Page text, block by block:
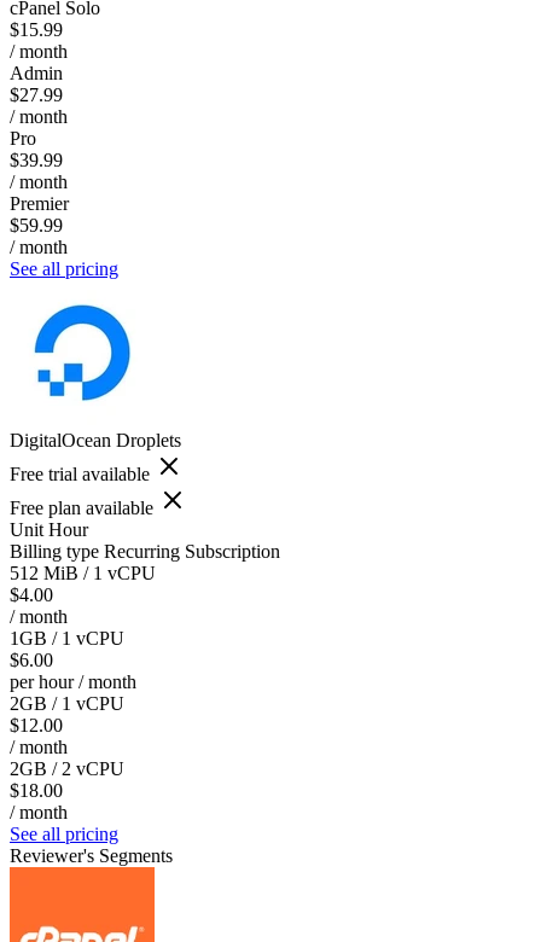
cPanel Solo
$15.99
/ month
Admin
$27.99
/ month
Pro
$39.99
/ month
Premier
$59.99
/ month
See all pricing
DigitalOcean Droplets
Free trial available
Free plan available
Unit Hour
Billing type Recurring Subscription
512 MiB / 1 vCPU
$4.00
/ month
1GB / 1 vCPU
$6.00
per hour / month
2GB / 1 vCPU
$12.00
/ month
2GB / 2 vCPU
$18.00
/ month
See all pricing
Reviewer's Segments